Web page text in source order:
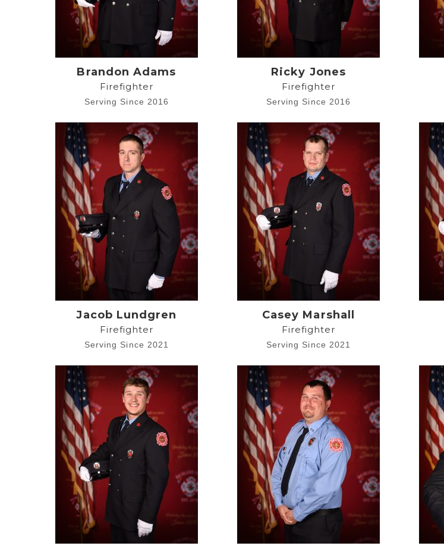
Brandon Adams
Firefighter
Serving Since 2016
Ricky Jones
Firefighter
Serving Since 2016
Jacob Lundgren
Firefighter
Serving Since 2021
Casey Marshall
Firefighter
Serving Since 2021